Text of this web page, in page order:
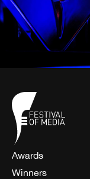
Awards
Winners